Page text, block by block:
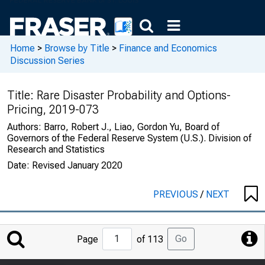
Home > Browse by Title > Finance and Economics
Discussion Series
Title: Rare Disaster Probability and Options-
Pricing, 2019-073
Authors: Barro, Robert J., Liao, Gordon Yu, Board of
Governors of the Federal Reserve System (U.S.). Division of
Research and Statistics
Date: Revised January 2020
PREVIOUS/ NEXT
Jump
Page
Page of 113 Go